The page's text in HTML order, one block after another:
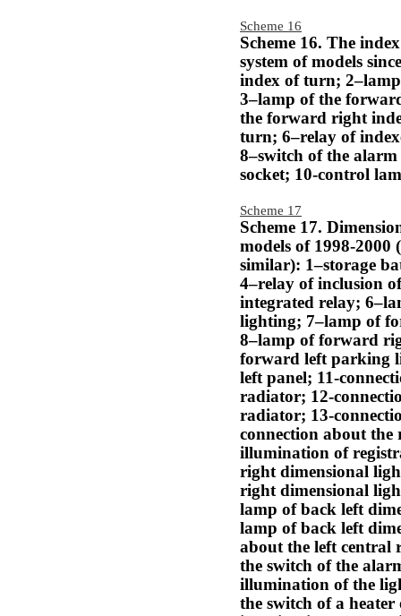
Scheme 16
Scheme 16. The
system of models
index of turn;
3–lamp of the
the forward right
turn; 6–relay of
8–switch of the
socket; 10-control
Scheme 17
Scheme 17.
models of 1998-2000
similar): 1–storage
4–relay of inclusion
integrated relay;
lighting; 7–lamp of
8–lamp of forward
forward left parking
left panel; 11-
radiator; 12-
radiator; 13-
connection about
illumination of
right dimensional
right dimensional
lamp of back left
lamp of back left
about the left
the switch of the
illumination of the
the switch of a